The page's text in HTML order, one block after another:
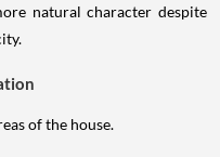
natural character despite
of the house.